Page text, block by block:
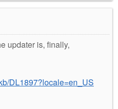
updater is, finally,
DL1897?locale=en_US